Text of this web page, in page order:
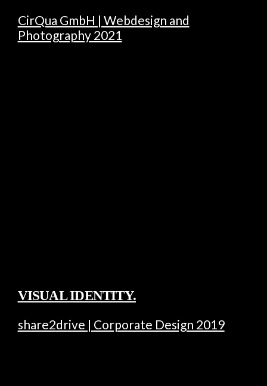
CirQua GmbH | Webdesign and
Photography 2021
VISUAL IDENTITY.
share2drive | Corporate Design 2019